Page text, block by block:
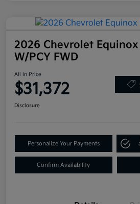
2026 Chevrolet Equinox
W/PCY FWD
All In Price
$31,372
Disclosure
Personalize Your Payments
Confirm Availability